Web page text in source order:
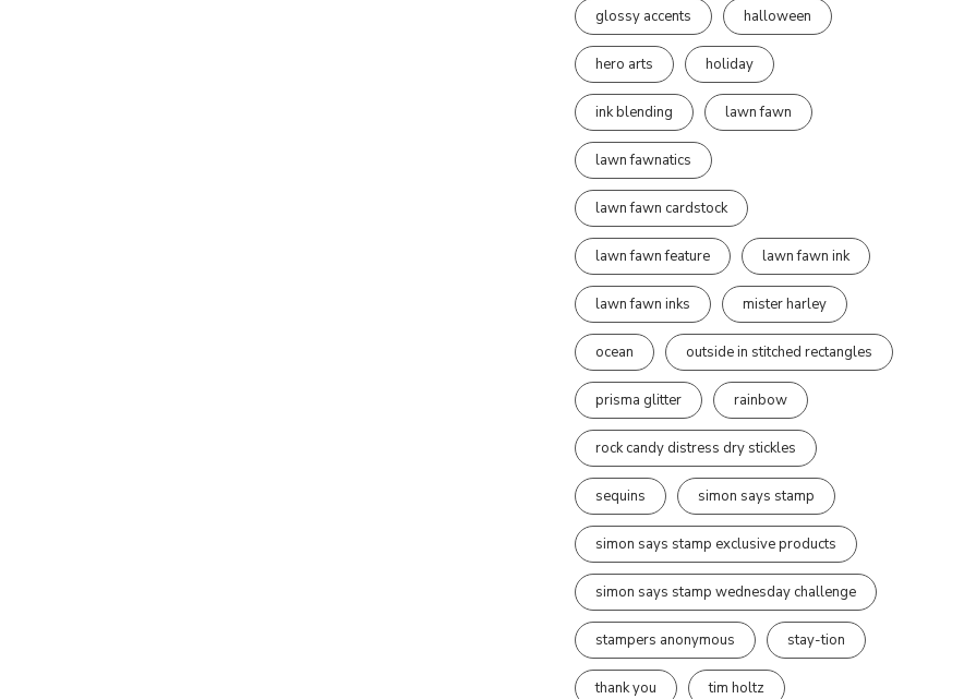
glossy accents halloween
hero arts holiday
ink blending lawn fawn
lawn fawnatics
lawn fawn cardstock
lawn fawn feature lawn fawn ink
lawn fawn inks mister harley
ocean outside in stitched rectangles
prisma glitter rainbow
rock candy distress dry stickles
sequins simon says stamp
simon says stamp exclusive products
simon says stamp wednesday challenge
stampers anonymous stay-tion
thank you tim holtz